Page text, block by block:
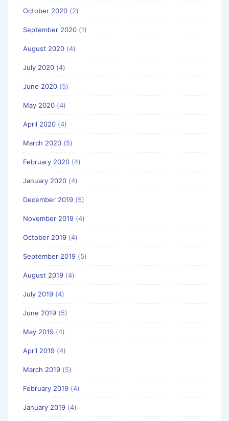
October 2020 (2)
September 2020 (1)
August 2020 (4)
July 2020 (4)
June 2020 (5)
May 2020 (4)
April 2020 (4)
March 2020 (5)
February 2020 (4)
January 2020 (4)
December 2019 (5)
November 2019 (4)
October 2019 (4)
September 2019 (5)
August 2019 (4)
July 2019 (4)
June 2019 (5)
May 2019 (4)
April 2019 (4)
March 2019 (5)
February 2019 (4)
January 2019 (4)